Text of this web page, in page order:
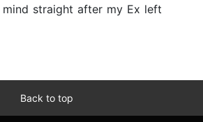
straight after my Ex left
Back to top